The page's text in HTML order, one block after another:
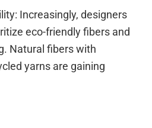
Increasingly, designers
eco-friendly fibers and
Natural fibers with
yarns are gaining